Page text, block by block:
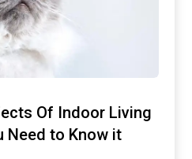
Of Indoor Living
Need to Know it